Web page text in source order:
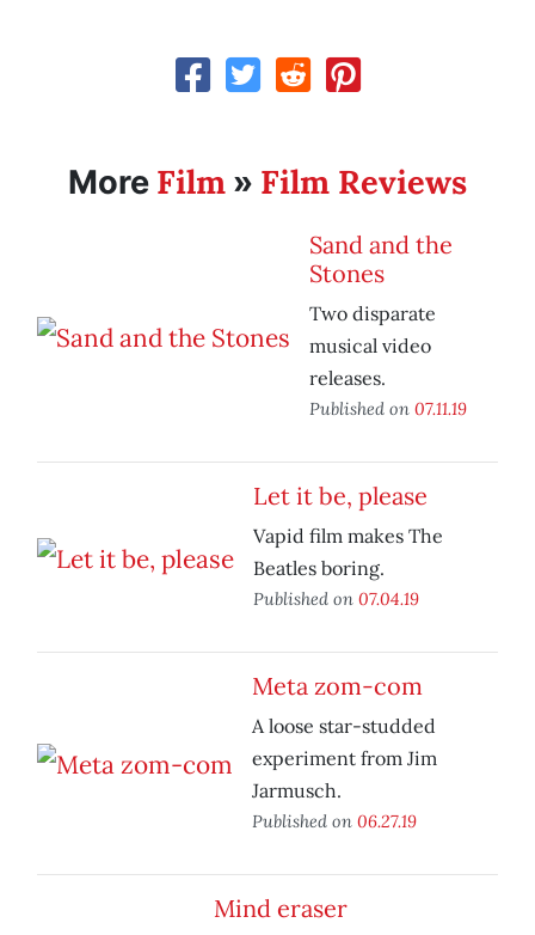
More Film » Film Reviews
Sand and the
Stones
Two disparate
musical video
releases.
Published on 07.11.19
Let it be, please
Vapid film makes The
Beatles boring.
Published on 07.04.19
Meta zom-com
A loose star-studded
experiment from Jim
Jarmusch.
Published on 06.27.19
Mind eraser